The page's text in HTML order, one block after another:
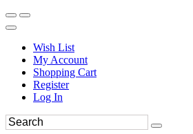
Wish List
My Account
Shopping Cart
Register
Log In